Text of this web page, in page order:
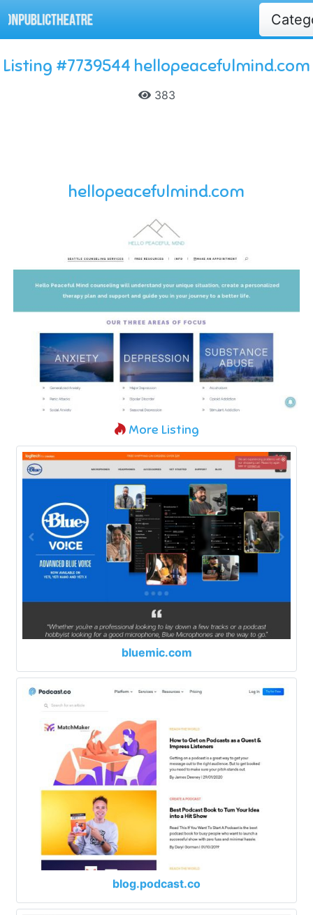
Listing #7739544 hellopeacefulmind.com
383
hellopeacefulmind.com
More Listing
bluemic.com
blog.podcast.co